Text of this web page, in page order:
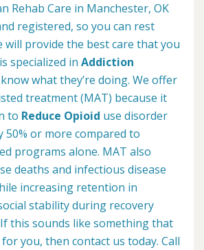
Rehab Care in Manchester, OK
registered, so you can rest
will provide the best care that you
specialized in Addiction
what they’re doing. We offer
treatment (MAT) because it
to Reduce Opioid use disorder
50% or more compared to
programs alone. MAT also
deaths and infectious disease
increasing retention in
stability during recovery
this sounds like something that
you, then contact us today. Call